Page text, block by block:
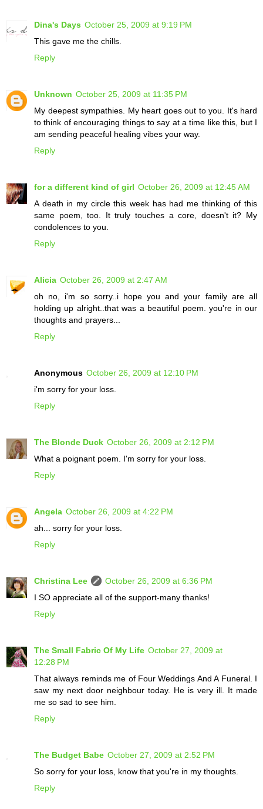
Dina's Days October 25, 2009 at 9:19 PM
This gave me the chills.
Reply
Unknown October 25, 2009 at 11:35 PM
My deepest sympathies. My heart goes out to you. It's hard
to think of encouraging things to say at a time like this, but I
am sending peaceful healing vibes your way.
Reply
for a different kind of girl October 26, 2009 at 12:45 AM
A death in my circle this week has had me thinking of this
same poem, too. It truly touches a core, doesn't it? My
condolences to you.
Reply
Alicia October 26, 2009 at 2:47 AM
oh no, i'm so sorry..i hope you and your family are all
holding up alright..that was a beautiful poem. you're in our
thoughts and prayers...
Reply
Anonymous October 26, 2009 at 12:10 PM
i'm sorry for your loss.
Reply
The Blonde Duck October 26, 2009 at 2:12 PM
What a poignant poem. I'm sorry for your loss.
Reply
Angela October 26, 2009 at 4:22 PM
ah... sorry for your loss.
Reply
Christina Lee
October 26, 2009 at 6:36 PM
I SO appreciate all of the support-many thanks!
Reply
The Small Fabric Of My Life October 27, 2009 at
12:28 PM
That always reminds me of Four Weddings And A Funeral. I
saw my next door neighbour today. He is very ill. It made
me so sad to see him.
Reply
The Budget Babe October 27, 2009 at 2:52 PM
So sorry for your loss, know that you're in my thoughts.
Reply